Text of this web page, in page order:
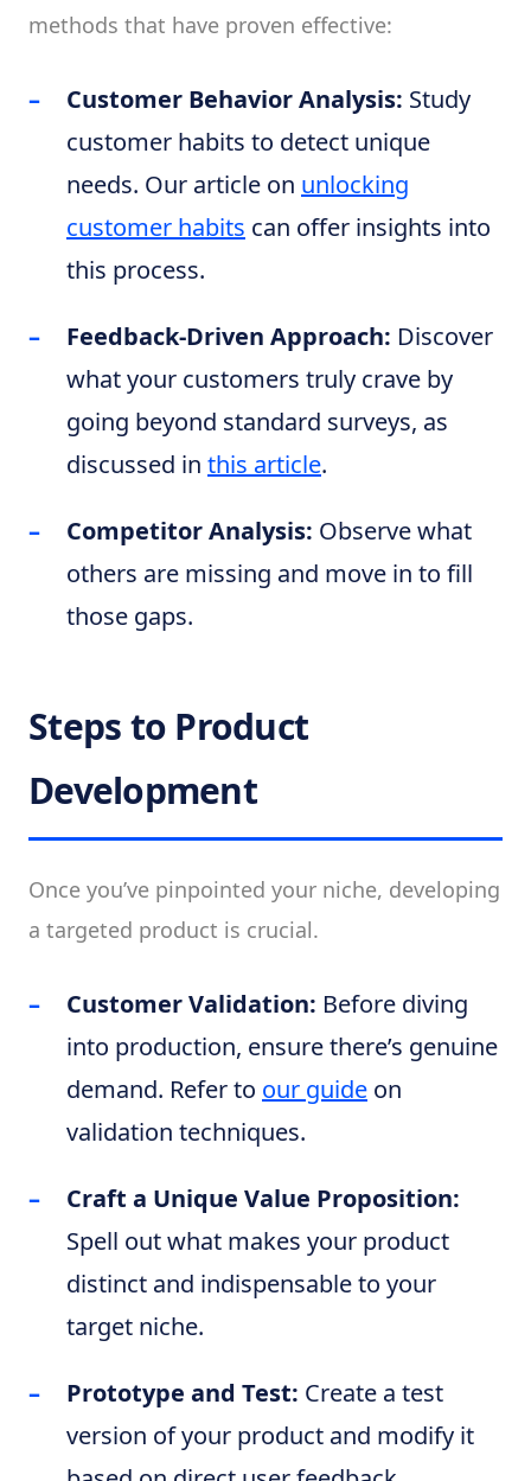
methods that have proven effective:
Customer Behavior Analysis: Study
customer habits to detect unique
needs. Our article on unlocking
customer habits can offer insights into
this process.
Feedback-Driven Approach: Discover
what your customers truly crave by
going beyond standard surveys, as
discussed in this article.
Competitor Analysis: Observe what
others are missing and move in to fill
those gaps.
Steps to Product
Development
Once you’ve pinpointed your niche, developing
a targeted product is crucial.
Customer Validation: Before diving
into production, ensure there’s genuine
demand. Refer to our guide on
validation techniques.
Craft a Unique Value Proposition:
Spell out what makes your product
distinct and indispensable to your
target niche.
Prototype and Test: Create a test
version of your product and modify it